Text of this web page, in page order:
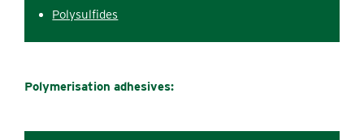
Polysulfides
Polymerisation adhesives: